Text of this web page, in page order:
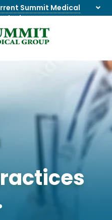
Summit Medical
closings.